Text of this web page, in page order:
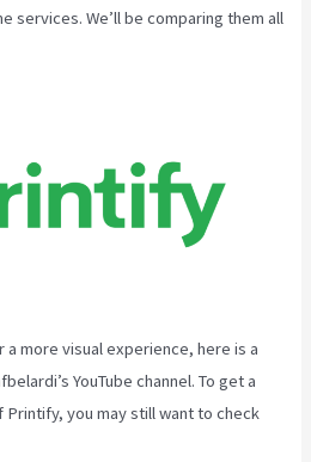
services. We’ll be comparing them all
more visual experience, here is a
YouTube channel. To get a
you may still want to check